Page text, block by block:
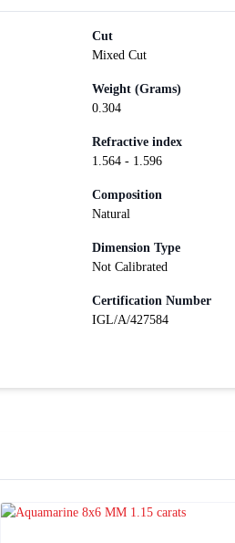
Cut
Mixed Cut
Weight (Grams)
0.304
Refractive index
1.564 - 1.596
Composition
Natural
Dimension Type
Not Calibrated
Certification Number
IGL/A/427584